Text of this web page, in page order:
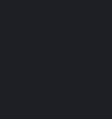
in: